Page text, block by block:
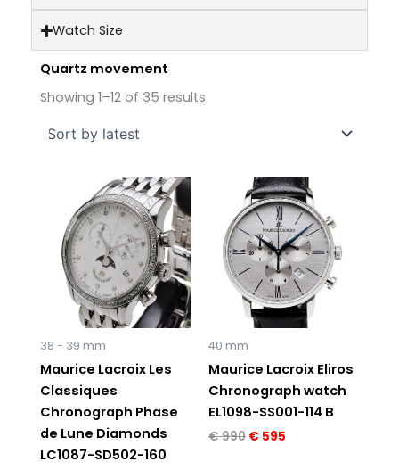
Watch Size
Quartz movement
Showing 1–12 of 35 results
38 - 39 mm
Maurice Lacroix Les
Classiques
Chronograph Phase
de Lune Diamonds
LC1087-SD502-160
Original
price
was:
€ 3.850.
Current
price
is:
€ 1.195.
40 mm
Maurice Lacroix Eliros
Chronograph watch
EL1098-SS001-114 B
€990
Original
price
was:
€ 990.
€ 595
Current
price
is:
€ 595.